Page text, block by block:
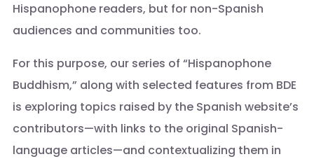
Hispanophone readers, but for non-Spanish
audiences and communities too.
For this purpose, our series of “Hispanophone
Buddhism,” along with selected features from BDE
is exploring topics raised by the Spanish website’s
contributors—with links to the original Spanish-
language articles—and contextualizing them in